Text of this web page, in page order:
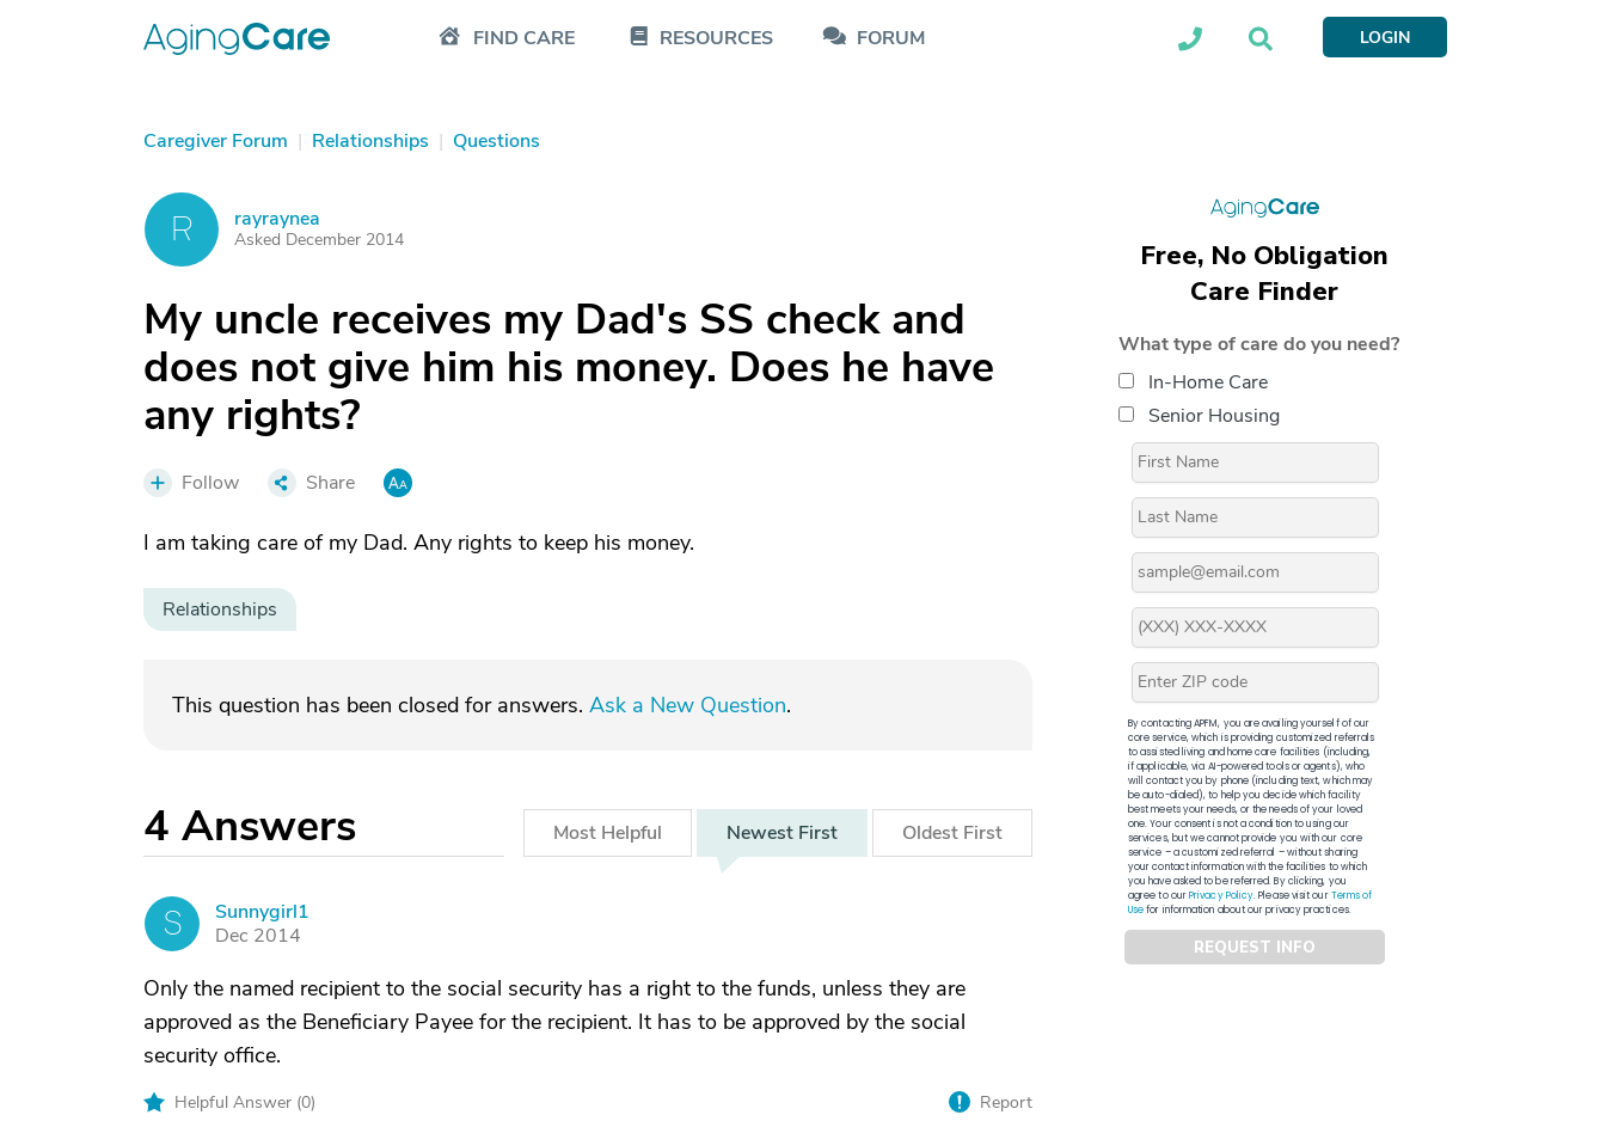
FIND CARE RESOURCES FORUM LOGIN
Caregiver Forum | Relationships | Questions
R rayraynea
Asked December 2014
My uncle receives my Dad's SS check and
does not give him his money. Does he have
any rights?
Follow Share
I am taking care of my Dad. Any rights to keep his money.
Relationships
This question has been closed for answers. Ask a New Question.
4 Answers Most Helpful Newest First Oldest First
S
Sunnygirl1
Dec 2014
Only the named recipient to the social security has a right to the funds, unless they are
approved as the Beneficiary Payee for the recipient. It has to be approved by the social
security office.
Helpful Answer (0) Report
Free, No Obligation
Care Finder
What type of care do you need?
In-Home Care
Senior Housing
By contacting APFM, you are availing yourself of our
core service, which is providing customized referrals
to assisted living and home care facilities (including,
if applicable, via AI-powered tools or agents), who
will contact you by phone (including text, which may
be auto-dialed), to help you decide which facility
best meets your needs, or the needs of your loved
one. Your consent is not a condition to using our
services, but we cannot provide you with our core
service – a customized referral – without sharing
your contact information with the facilities to which
you have asked to be referred. By clicking, you
agree to ourPrivacy Policy. Please visit ourTerms of
Usefor information about our privacy practices.
REQUEST INFO